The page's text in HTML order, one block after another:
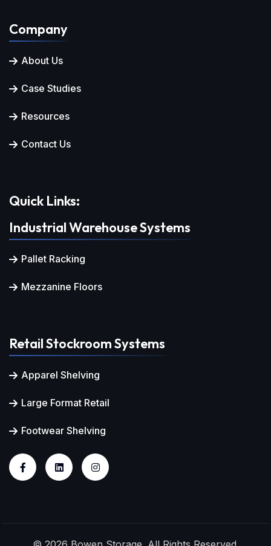
Company
About Us
Case Studies
Resources
Contact Us
Quick Links:
Industrial Warehouse Systems
Pallet Racking
Mezzanine Floors
Retail Stockroom Systems
Apparel Shelving
Large Format Retail
Footwear Shelving